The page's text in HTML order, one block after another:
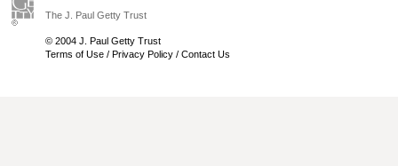
The J. Paul Getty Trust
© 2004 J. Paul Getty Trust
Terms of Use / Privacy Policy / Contact Us